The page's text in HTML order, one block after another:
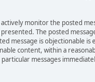
monitor the posted
The posted
message is objectionable is
content, within a
messages